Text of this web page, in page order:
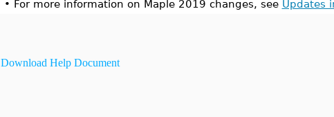
• For more information on Maple 2019 changes, see Updates
Download Help Document